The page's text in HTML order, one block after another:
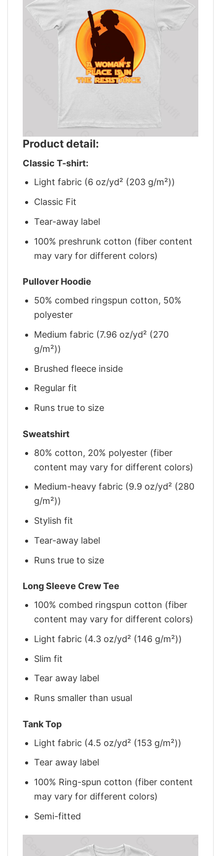
Product detail:
Classic T-shirt:
Light fabric (6 oz/yd² (203 g/m²))
Classic Fit
Tear-away label
100% preshrunk cotton (fiber content
may vary for different colors)
Pullover Hoodie
50% combed ringspun cotton, 50%
polyester
Medium fabric (7.96 oz/yd² (270
g/m²))
Brushed fleece inside
Regular fit
Runs true to size
Sweatshirt
80% cotton, 20% polyester (fiber
content may vary for different colors)
Medium-heavy fabric (9.9 oz/yd² (280
g/m²))
Stylish fit
Tear-away label
Runs true to size
Long Sleeve Crew Tee
100% combed ringspun cotton (fiber
content may vary for different colors)
Light fabric (4.3 oz/yd² (146 g/m²))
Slim fit
Tear away label
Runs smaller than usual
Tank Top
Light fabric (4.5 oz/yd² (153 g/m²))
Tear away label
100% Ring-spun cotton (fiber content
may vary for different colors)
Semi-fitted